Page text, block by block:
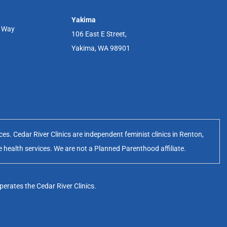
Yakima
106 East E Street,
Yakima, WA 98901
Cedar River Clinics are independent feminist clinics in Renton,
services. We are not a Planned Parenthood affiliate.
the Cedar River Clinics.